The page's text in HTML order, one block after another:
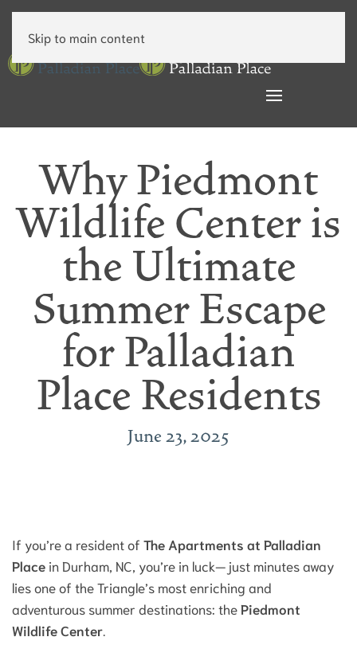
Skip to main content
Why Piedmont
Wildlife Center is
the Ultimate
Summer Escape
for Palladian
Place Residents
June 23, 2025
If you’re a resident of The Apartments at Palladian
Place in Durham, NC, you’re in luck—just minutes away
lies one of the Triangle’s most enriching and
adventurous summer destinations: thePiedmont
Wildlife Center